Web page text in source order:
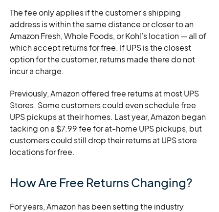
The fee only applies if the customer’s shipping
address is within the same distance or closer to an
Amazon Fresh, Whole Foods, or Kohl’s location — all of
which accept returns for free. If UPS is the closest
option for the customer, returns made there do not
incur a charge.
Previously, Amazon offered free returns at most UPS
Stores. Some customers could even schedule free
UPS pickups at their homes. Last year, Amazon began
tacking on a $7.99 fee for at-home UPS pickups, but
customers could still drop their returns at UPS store
locations for free.
How Are Free Returns Changing?
For years, Amazon has been setting the industry